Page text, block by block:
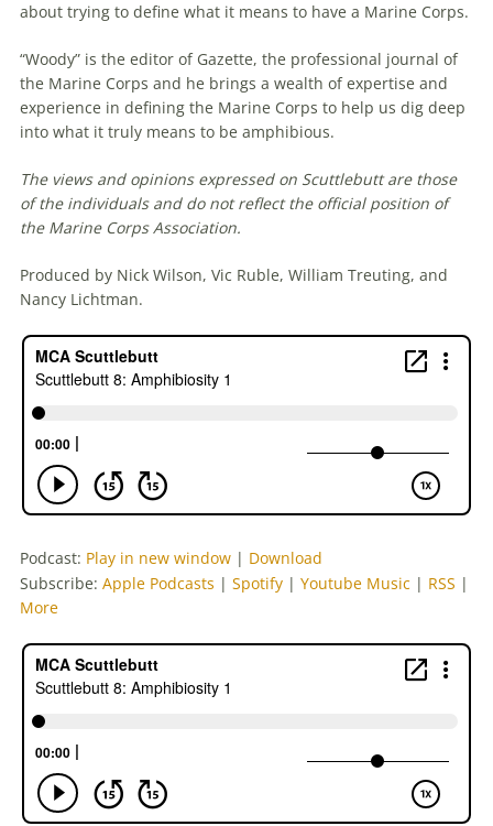
about trying to define what it means to have a Marine Corps.
“Woody” is the editor of Gazette, the professional journal of
the Marine Corps and he brings a wealth of expertise and
experience in defining the Marine Corps to help us dig deep
into what it truly means to be amphibious.
The views and opinions expressed on Scuttlebutt are those
of the individuals and do not reflect the official position of
the Marine Corps Association.
Produced by Nick Wilson, Vic Ruble, William Treuting, and
Nancy Lichtman.
Podcast: Play in new window | Download
Subscribe: Apple Podcasts | Spotify | Youtube Music | RSS |
More